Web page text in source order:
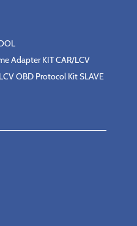
Adapter KIT CAR/LCV
OBD Protocol Kit SLAVE